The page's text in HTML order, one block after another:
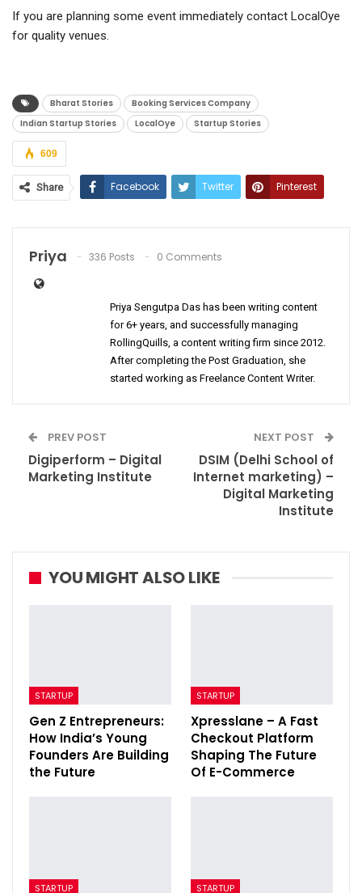
If you are planning some event immediately contact LocalOye
for quality venues.
Bharat Stories
Booking Services Company
Indian Startup Stories
LocalOye Startup Stories
609
Share Facebook Twitter Pinterest
Priya 336 Posts 0 Comments
Priya Sengutpa Das has been writing content
for 6+ years, and successfully managing
RollingQuills, a content writing firm since 2012.
After completing the Post Graduation, she
started working as Freelance Content Writer.
PREV POST
Digiperform – Digital
Marketing Institute
NEXT POST
DSIM (Delhi School of
Internet marketing) –
Digital Marketing
Institute
YOU MIGHT ALSO LIKE
STARTUP
Gen Z Entrepreneurs:
How India’s Young
Founders Are Building
the Future
STARTUP
Xpresslane – A Fast
Checkout Platform
Shaping The Future
Of E-Commerce
STARTUP STARTUP